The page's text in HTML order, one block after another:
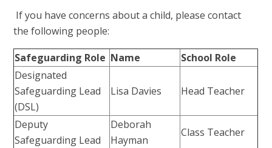
If you have concerns about a child, please contact
the following people:
Safeguarding Role Name
School Role
Designated
Safeguarding Lead
(DSL)
Lisa Davies Head Teacher
Deputy
Safeguarding Lead
Deborah
Hayman
Class Teacher